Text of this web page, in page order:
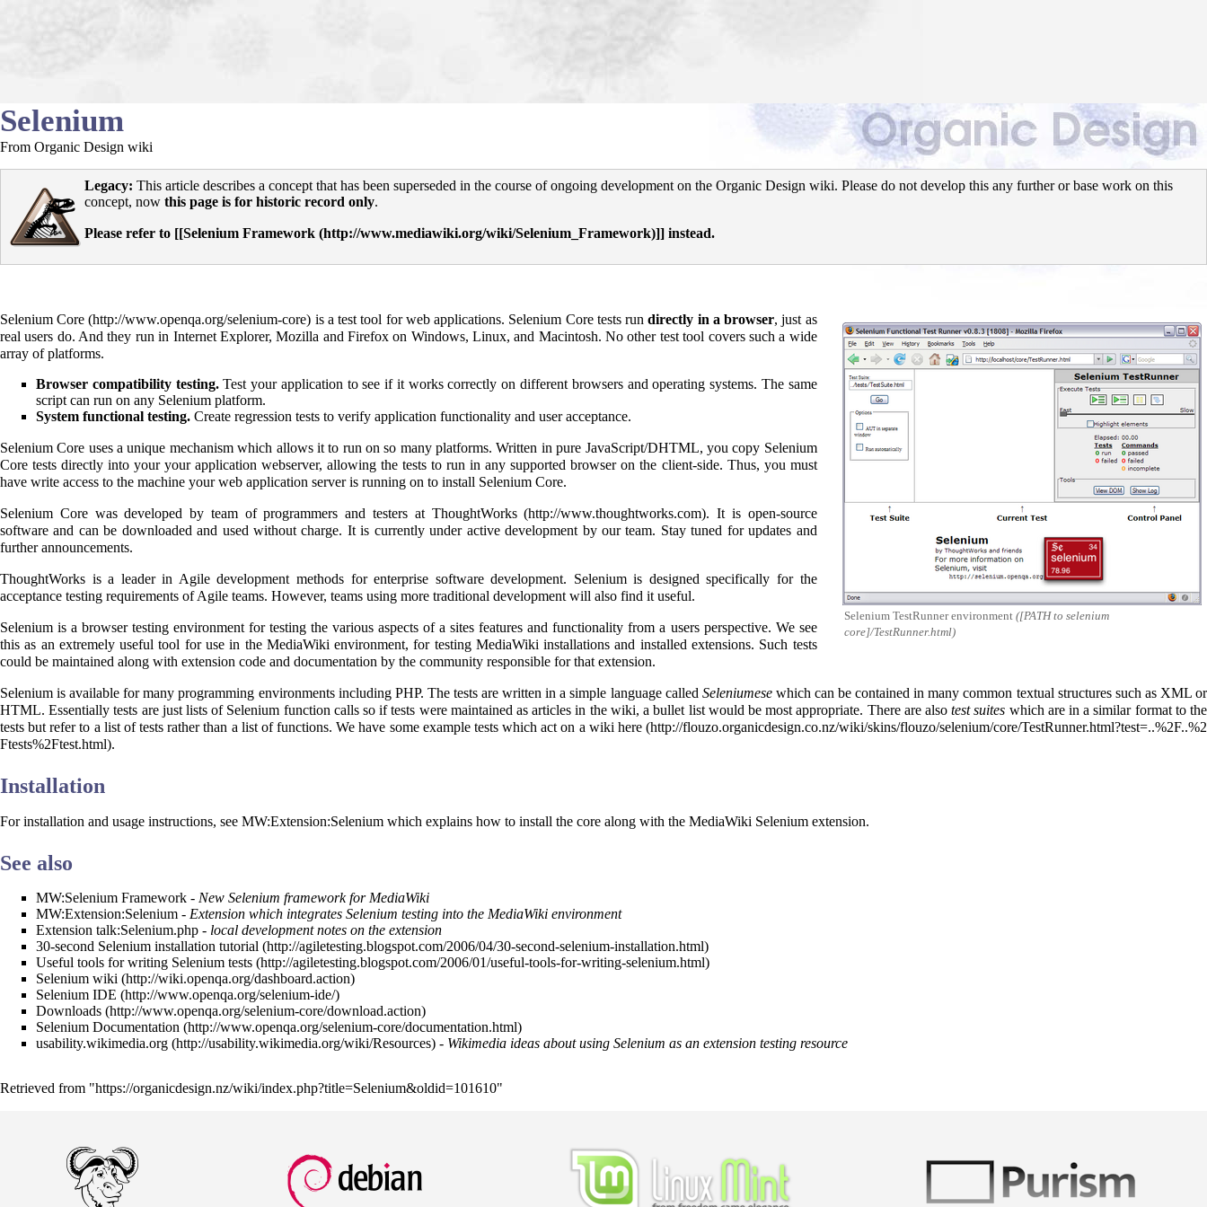
Selenium
From Organic Design wiki
Legacy: This article describes a concept that has been superseded in the course of ongoing development on the Organic Design wiki. Please do not develop this any further or base work on this
concept, now this page is for historic record only.
Please refer to [[Selenium Framework ]] instead.
Selenium TestRunner environment ([PATH to selenium
core]/TestRunner.html)
Selenium Core is a test tool for web applications. Selenium Core tests rundirectly in a browser, just as
real users do. And they run in Internet Explorer, Mozilla and Firefox on Windows, Linux, and Macintosh. No other test tool covers such a wide
array of platforms.
Browser compatibility testing.Test your application to see if it works correctly on different browsers and operating systems. The same
script can run on any Selenium platform.
System functional testing. Create regression tests to verify application functionality and user acceptance.
Selenium Core uses a unique mechanism which allows it to run on so many platforms. Written in pure JavaScript/DHTML, you copy Selenium
Core tests directly into your your application webserver, allowing the tests to run in any supported browser on the client-side. Thus, you must
have write access to the machine your web application server is running on to install Selenium Core.
Selenium Core was developed by team of programmers and testers at ThoughtWorks
. It is open-source
software and can be downloaded and used without charge. It is currently under active development by our team. Stay tuned for updates and
further announcements.
ThoughtWorks is a leader in Agile development methods for enterprise software development. Selenium is designed specifically for the
acceptance testing requirements of Agile teams. However, teams using more traditional development will also find it useful.
Selenium is a browser testing environment for testing the various aspects of a sites features and functionality from a users perspective. We see
this as an extremely useful tool for use in the MediaWiki environment, for testing MediaWiki installations and installed extensions. Such tests
could be maintained along with extension code and documentation by the community responsible for that extension.
Selenium is available for many programming environments including PHP. The tests are written in a simple language called Seleniumesewhich can be contained in many common textual structures such as XML or
HTML. Essentially tests are just lists of Selenium function calls so if tests were maintained as articles in the wiki, a bullet list would be most appropriate. There are alsotest suites which are in a similar format to the
tests but refer to a list of tests rather than a list of functions. We have some example tests which act on a wiki here
.
Installation
For installation and usage instructions, see MW:Extension:Selenium which explains how to install the core along with the MediaWiki Selenium extension.
See also
MW:Selenium Framework - New Selenium framework for MediaWiki
MW:Extension:Selenium - Extension which integrates Selenium testing into the MediaWiki environment
Extension talk:Selenium.php - local development notes on the extension
30-second Selenium installation tutorial
Useful tools for writing Selenium tests
Selenium wiki
Selenium IDE
Downloads
Selenium Documentation
usability.wikimedia.org
- Wikimedia ideas about using Selenium as an extension testing resource
Retrieved from "https://organicdesign.nz/wiki/index.php?title=Selenium&oldid=101610"